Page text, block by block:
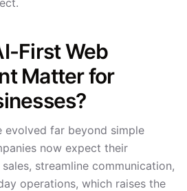
First Web
Matter for
evolved far beyond simple
now expect their
streamline communication,
operations, which raises the